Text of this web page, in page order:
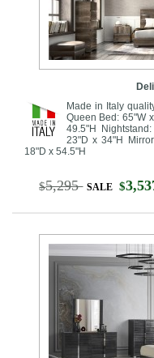
Made in Italy
Queen Bed: 65"W
49.5"H
23"D x 34"H
18"D x 54.5"H
$5,295 SALE $